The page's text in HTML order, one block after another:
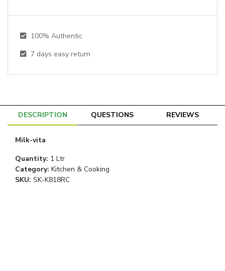
100% Authentic
7 days easy return
DESCRIPTION QUESTIONS REVIEWS
Milk-vita
Quantity: 1 Ltr
Category: Kitchen & Cooking
SKU: SK-K818RC